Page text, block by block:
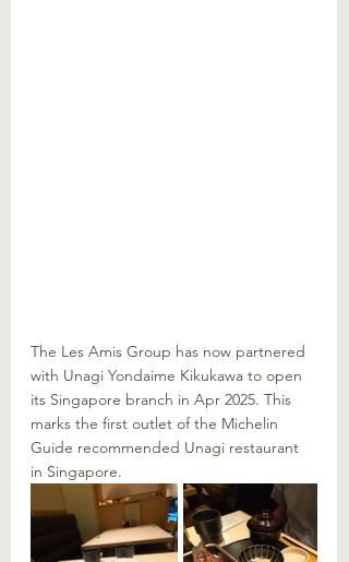
The Les Amis Group has now partnered
with Unagi Yondaime Kikukawa to open
its Singapore branch in Apr 2025. This
marks the first outlet of the Michelin
Guide recommended Unagi restaurant
in Singapore.